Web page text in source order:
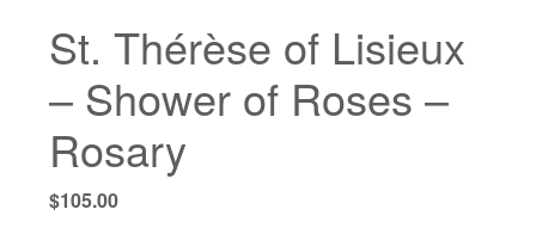
St. Thérèse of Lisieux
– Shower of Roses –
Rosary
$105.00